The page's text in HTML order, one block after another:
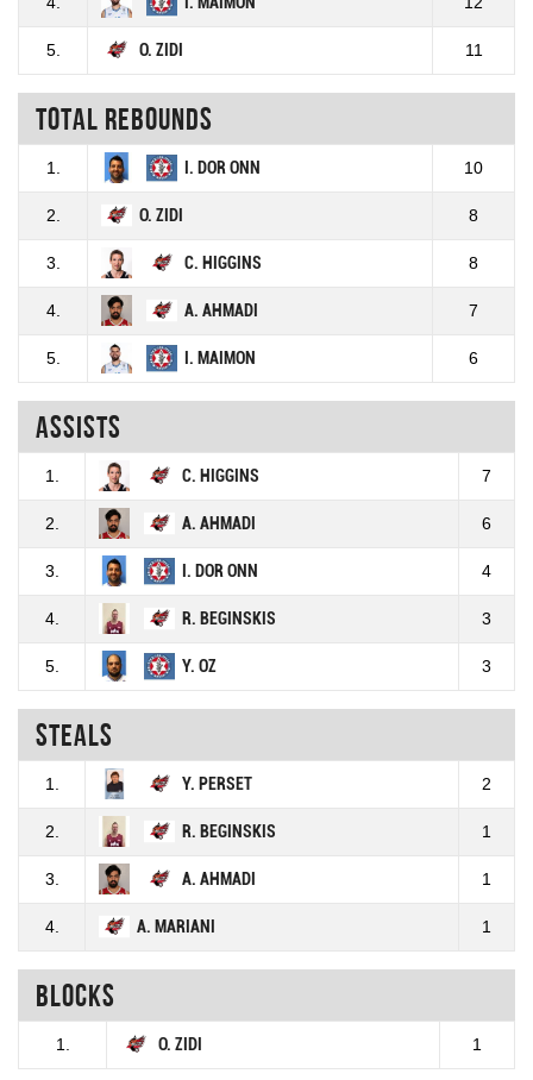
5. O. ZIDI 11
Total rebounds
1. I. DOR ONN 10
2. O. ZIDI 8
3. C. HIGGINS 8
4. A. AHMADI 7
5. I. MAIMON 6
Assists
1. C. HIGGINS 7
2. A. AHMADI 6
3. I. DOR ONN 4
4. R. BEGINSKIS 3
5. Y. OZ 3
Steals
1. Y. PERSET 2
2. R. BEGINSKIS 1
3. A. AHMADI 1
4. A. MARIANI 1
Blocks
1. O. ZIDI 1